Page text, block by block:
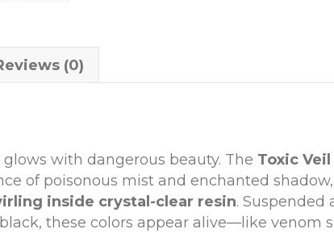
(0)
with dangerous beauty. The Toxic Veil
of poisonous mist and enchanted
inside crystal-clear resin. Suspended
these colors appear alive—like venom